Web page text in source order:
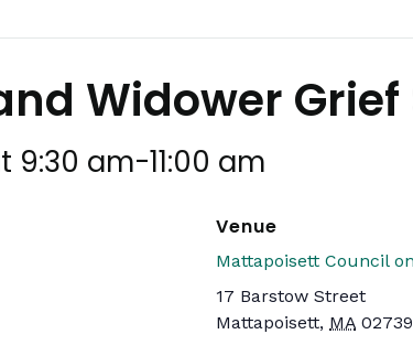
Widower
9:30 am-11:00 am
Venue
Mattapoisett Council
17 Barstow Street
Mattapoisett, MA 02739